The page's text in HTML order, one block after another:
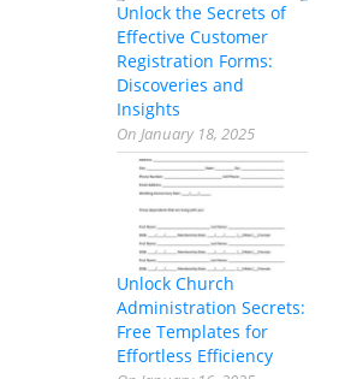
Unlock the Secrets of
Effective Customer
Registration Forms:
Discoveries and
Insights
On January 18, 2025
Unlock Church
Administration Secrets:
Free Templates for
Effortless Efficiency